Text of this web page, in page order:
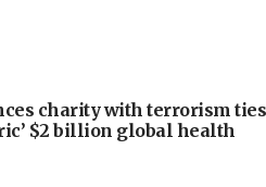
charity with terrorism ties
$2 billion global health